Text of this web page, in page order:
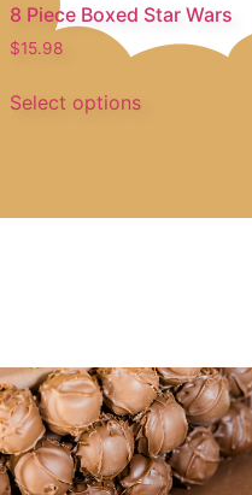
8 Piece Boxed Star Wars
$15.98
Select options